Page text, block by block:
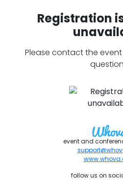
Registration
Please contact the
event and
follow us on